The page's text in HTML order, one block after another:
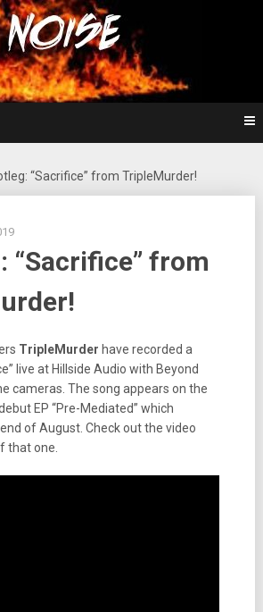
Metal Noise
Metal
“Sacrifice” from TripleMurder!
“Sacrifice” from
TripleMurder have recorded a
live at Hillside Audio with Beyond
cameras. The song appears on the
EP “Pre-Mediated” which
of August. Check out the video
that one.